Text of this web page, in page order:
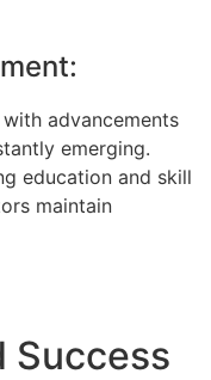
advancements
emerging.
education and skill
maintain
Success